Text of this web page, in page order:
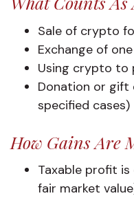
Sale of crypto
Exchange of
Using crypto to
Donation or
specified cases)
How Gains Are
Taxable profit
fair market